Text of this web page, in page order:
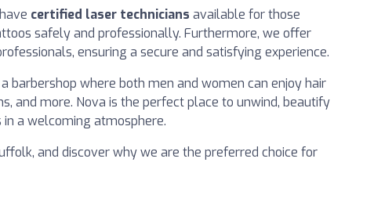
certified laser technicians available for those
safely and professionally. Furthermore, we offer
ensuring a secure and satisfying experience.
barbershop where both men and women can enjoy hair
and more. Nova is the perfect place to unwind, beautify
a welcoming atmosphere.
and discover why we are the preferred choice for